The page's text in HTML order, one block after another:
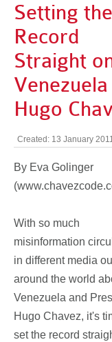
Setting the
Record
Straight
Hugo
Created: 13 January
By Eva Golinger
With so much
misinformation
in different media
around the world
Venezuela and
Hugo Chavez, it's
set the record